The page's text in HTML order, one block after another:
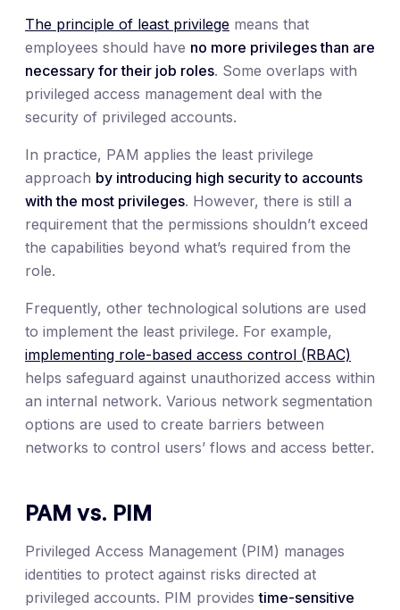
The principle of least privilege means that
employees should have no more privileges than are
necessary for their job roles. Some overlaps with
privileged access management deal with the
security of privileged accounts.
In practice, PAM applies the least privilege
approach by introducing high security to accounts
with the most privileges. However, there is still a
requirement that the permissions shouldn’t exceed
the capabilities beyond what’s required from the
role.
Frequently, other technological solutions are used
to implement the least privilege. For example,
implementing role-based access control (RBAC)
helps safeguard against unauthorized access within
an internal network. Various network segmentation
options are used to create barriers between
networks to control users’ flows and access better.
PAM vs. PIM
Privileged Access Management (PIM) manages
identities to protect against risks directed at
privileged accounts. PIM providestime-sensitive